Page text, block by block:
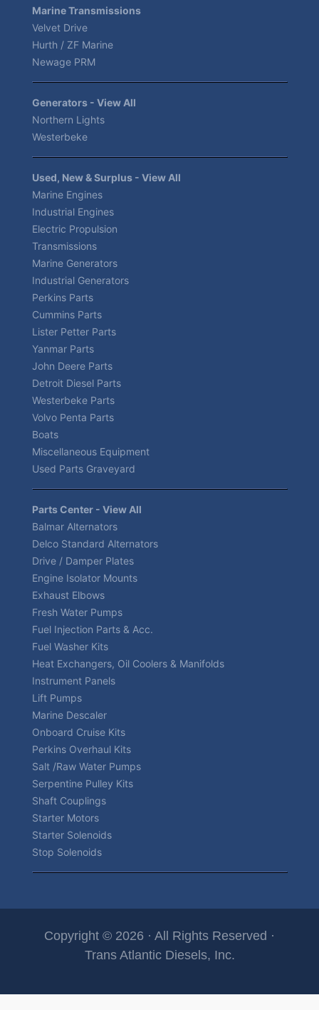
Marine Transmissions
Velvet Drive
Hurth / ZF Marine
Newage PRM
Generators - View All
Northern Lights
Westerbeke
Used, New & Surplus - View All
Marine Engines
Industrial Engines
Electric Propulsion
Transmissions
Marine Generators
Industrial Generators
Perkins Parts
Cummins Parts
Lister Petter Parts
Yanmar Parts
John Deere Parts
Detroit Diesel Parts
Westerbeke Parts
Volvo Penta Parts
Boats
Miscellaneous Equipment
Used Parts Graveyard
Parts Center - View All
Balmar Alternators
Delco Standard Alternators
Drive / Damper Plates
Engine Isolator Mounts
Exhaust Elbows
Fresh Water Pumps
Fuel Injection Parts & Acc.
Fuel Washer Kits
Heat Exchangers, Oil Coolers & Manifolds
Instrument Panels
Lift Pumps
Marine Descaler
Onboard Cruise Kits
Perkins Overhaul Kits
Salt /Raw Water Pumps
Serpentine Pulley Kits
Shaft Couplings
Starter Motors
Starter Solenoids
Stop Solenoids
Copyright © 2026 · All Rights Reserved ·
Trans Atlantic Diesels, Inc.